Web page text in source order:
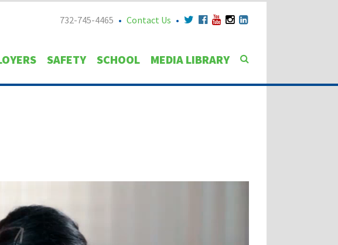
732-745-4465 Contact Us
SAFETY SCHOOL MEDIA LIBRARY